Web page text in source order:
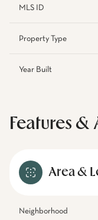
MLS ID
Property Type
Year Built
Features &
Area &
Neighborhood